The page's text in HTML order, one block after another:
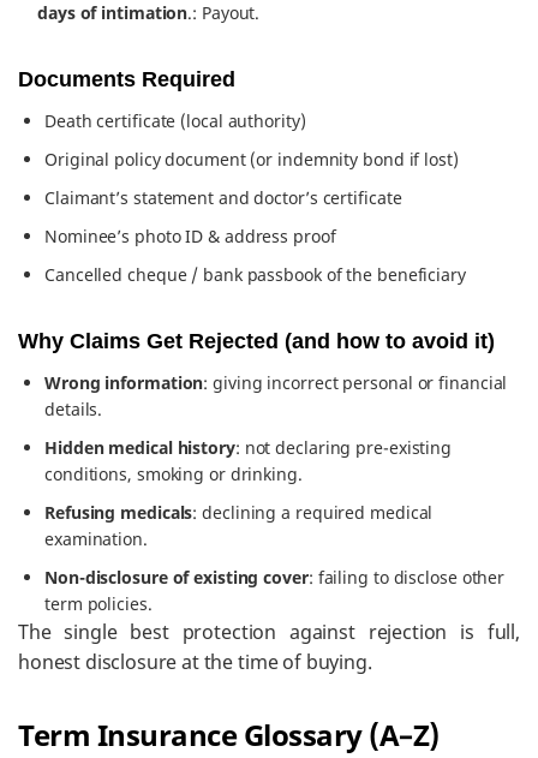
days of intimation.: Payout.
Documents Required
Death certificate (local authority)
Original policy document (or indemnity bond if lost)
Claimant’s statement and doctor’s certificate
Nominee’s photo ID & address proof
Cancelled cheque / bank passbook of the beneficiary
Why Claims Get Rejected (and how to avoid it)
Wrong information: giving incorrect personal or financial
details.
Hidden medical history: not declaring pre-existing
conditions, smoking or drinking.
Refusing medicals: declining a required medical
examination.
Non-disclosure of existing cover: failing to disclose other
term policies.
The single best protection against rejection is full,
honest disclosure at the time of buying.
Term Insurance Glossary (A–Z)